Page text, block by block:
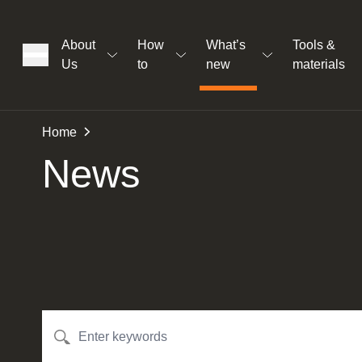
About
Us
How
to
What’s
new
Tools &
materials
Home
News